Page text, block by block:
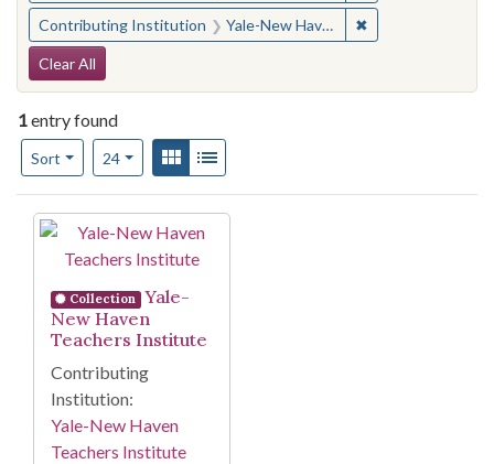
Contributing Institution Yale-New Haven Teachers Institute ✖
Search Constraints
Clear All
1entry found
Sort
Number of results to display per page
24per pageView results as:
Gallery
Search Results
Collection
Yale-
New Haven
Teachers Institute
Contributing
Institution:
Yale-New Haven
Teachers Institute